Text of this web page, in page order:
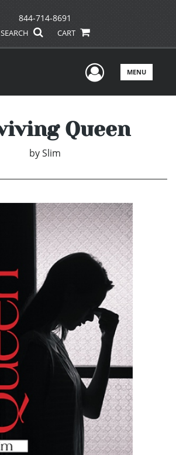
844-714-8691
SEARCH CART
UserMENU
Queen
bySlim